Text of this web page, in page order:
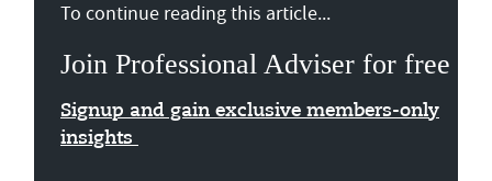
To continue reading this article...
Join Professional Adviser for free
Signup and gain exclusive members-only
insights